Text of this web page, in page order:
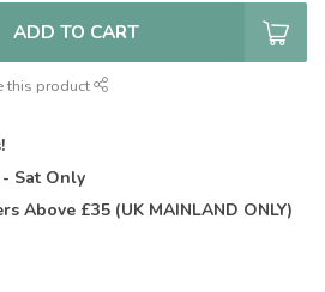
ADD TO CART
this product
Sat Only
Above £35 (UK MAINLAND ONLY)